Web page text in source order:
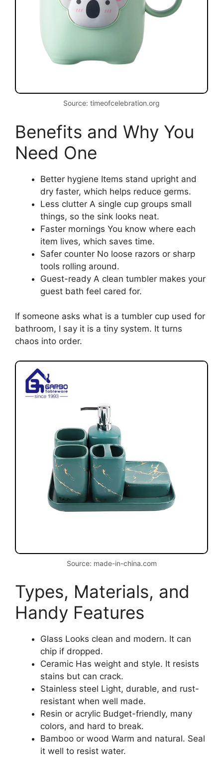
Source: timeofcelebration.org
Benefits and Why You
Need One
Better hygiene Items stand upright and
dry faster, which helps reduce germs.
Less clutter A single cup groups small
things, so the sink looks neat.
Faster mornings You know where each
item lives, which saves time.
Safer counter No loose razors or sharp
tools rolling around.
Guest-ready A clean tumbler makes your
guest bath feel cared for.
If someone asks what is a tumbler cup used for
bathroom, I say it is a tiny system. It turns
chaos into order.
Source: made-in-china.com
Types, Materials, and
Handy Features
Glass Looks clean and modern. It can
chip if dropped.
Ceramic Has weight and style. It resists
stains but can crack.
Stainless steel Light, durable, and rust-
resistant when well made.
Resin or acrylic Budget-friendly, many
colors, and hard to break.
Bamboo or wood Warm and natural. Seal
it well to resist water.